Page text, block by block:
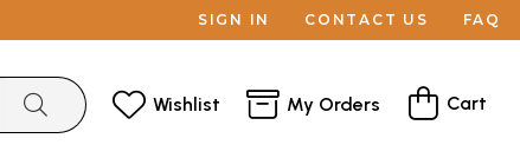
SIGN IN CONTACT US FAQ
Wishlist My Orders Cart